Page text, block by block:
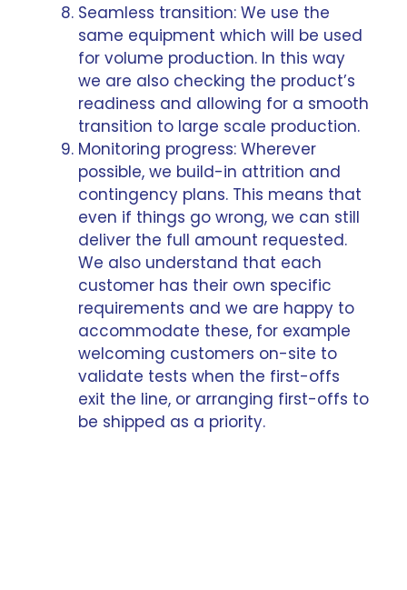
Seamless transition: We use the
same equipment which will be used
for volume production. In this way
we are also checking the product’s
readiness and allowing for a smooth
transition to large scale production.
Monitoring progress: Wherever
possible, we build-in attrition and
contingency plans. This means that
even if things go wrong, we can still
deliver the full amount requested.
We also understand that each
customer has their own specific
requirements and we are happy to
accommodate these, for example
welcoming customers on-site to
validate tests when the first-offs
exit the line, or arranging first-offs to
be shipped as a priority.